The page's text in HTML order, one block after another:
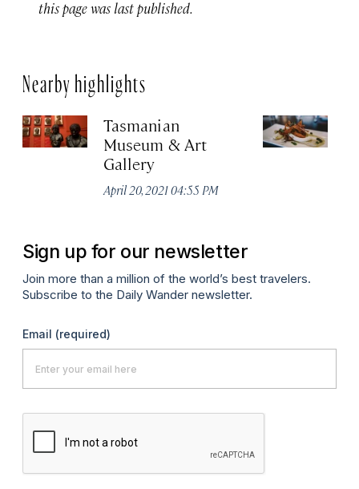
this page was last published.
Nearby highlights
Tasmanian
Museum & Art
Gallery
April 20, 2021 04:55 PM
Sign up for our newsletter
Join more than a million of the world’s best travelers.
Subscribe to the Daily Wander newsletter.
Email (required)